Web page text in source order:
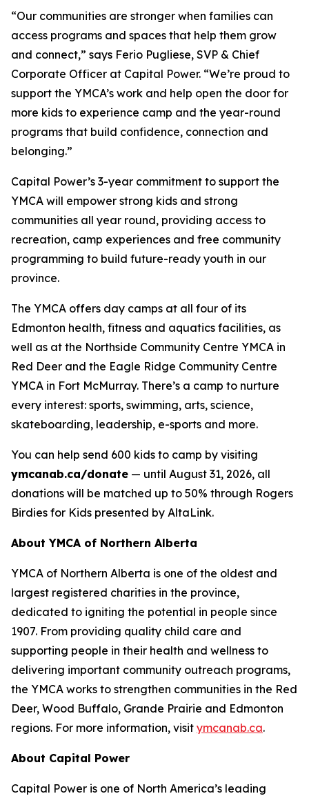
“Our communities are stronger when families can
access programs and spaces that help them grow
and connect,” says Ferio Pugliese, SVP & Chief
Corporate Officer at Capital Power. “We’re proud to
support the YMCA’s work and help open the door for
more kids to experience camp and the year-round
programs that build confidence, connection and
belonging.”
Capital Power’s 3-year commitment to support the
YMCA will empower strong kids and strong
communities all year round, providing access to
recreation, camp experiences and free community
programming to build future-ready youth in our
province.
The YMCA offers day camps at all four of its
Edmonton health, fitness and aquatics facilities, as
well as at the Northside Community Centre YMCA in
Red Deer and the Eagle Ridge Community Centre
YMCA in Fort McMurray. There’s a camp to nurture
every interest: sports, swimming, arts, science,
skateboarding, leadership, e-sports and more.
You can help send 600 kids to camp by visiting
ymcanab.ca/donate — until August 31, 2026, all
donations will be matched up to 50% through Rogers
Birdies for Kids presented by AltaLink.
About YMCA of Northern Alberta
YMCA of Northern Alberta is one of the oldest and
largest registered charities in the province,
dedicated to igniting the potential in people since
1907. From providing quality child care and
supporting people in their health and wellness to
delivering important community outreach programs,
the YMCA works to strengthen communities in the Red
Deer, Wood Buffalo, Grande Prairie and Edmonton
regions. For more information, visit ymcanab.ca.
About Capital Power
Capital Power is one of North America’s leading